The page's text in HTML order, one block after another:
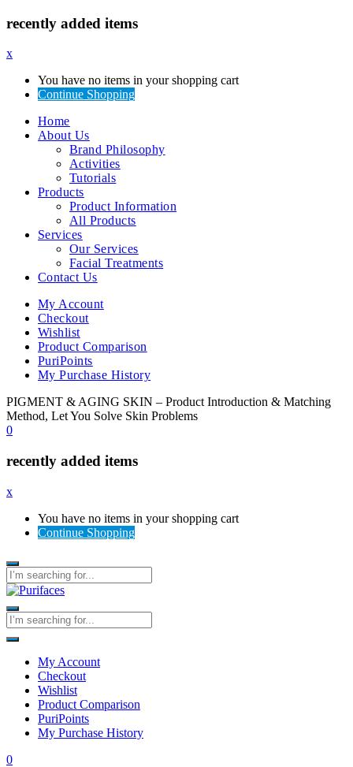
recently added items
x
You have no items in your shopping cart
Continue Shopping
Home
About Us
Brand Philosophy
Activities
Tutorials
Products
Product Information
All Products
Services
Our Services
Facial Treatments
Contact Us
My Account
Checkout
Wishlist
Product Comparison
PuriPoints
My Purchase History
PIGMENT & AGING SKIN – Product Introduction & Matching
Method, Let You Solve Skin Problems
0
recently added items
x
You have no items in your shopping cart
Continue Shopping
My Account
Checkout
Wishlist
Product Comparison
PuriPoints
My Purchase History
0